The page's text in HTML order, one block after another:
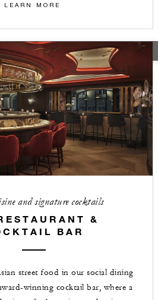
LEARN MORE
CLOSED
and signature cocktails
&
BAR
street food in our social dining
winning cocktail bar, where a